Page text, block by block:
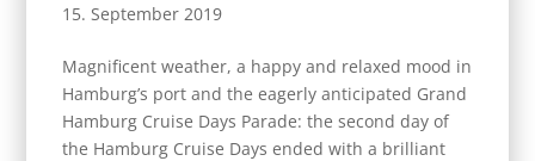
15. September 2019
Magnificent weather, a happy and relaxed mood in
Hamburg’s port and the eagerly anticipated Grand
Hamburg Cruise Days Parade: the second day of
the Hamburg Cruise Days ended with a brilliant